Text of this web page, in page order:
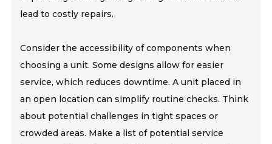
lead to costly repairs.
Consider the accessibility of components when
choosing a unit. Some designs allow for easier
service, which reduces downtime. A unit placed in
an open location can simplify routine checks. Think
about potential challenges in tight spaces or
crowded areas. Make a list of potential service